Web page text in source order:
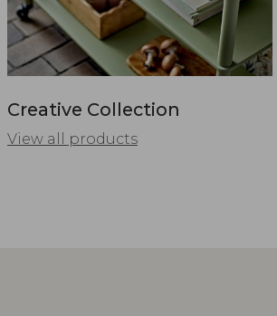
Creative Collection
View all products